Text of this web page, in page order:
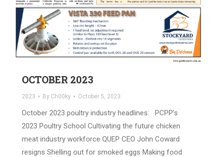
OCTOBER 2023
2023 By Ch00ky October 5, 2023
October 2023 poultry industry headlines: PCPP’s
2023 Poultry School Cultivating the future chicken
meat industry workforce QUEP CEO John Coward
resigns Shelling out for smoked eggs Making food